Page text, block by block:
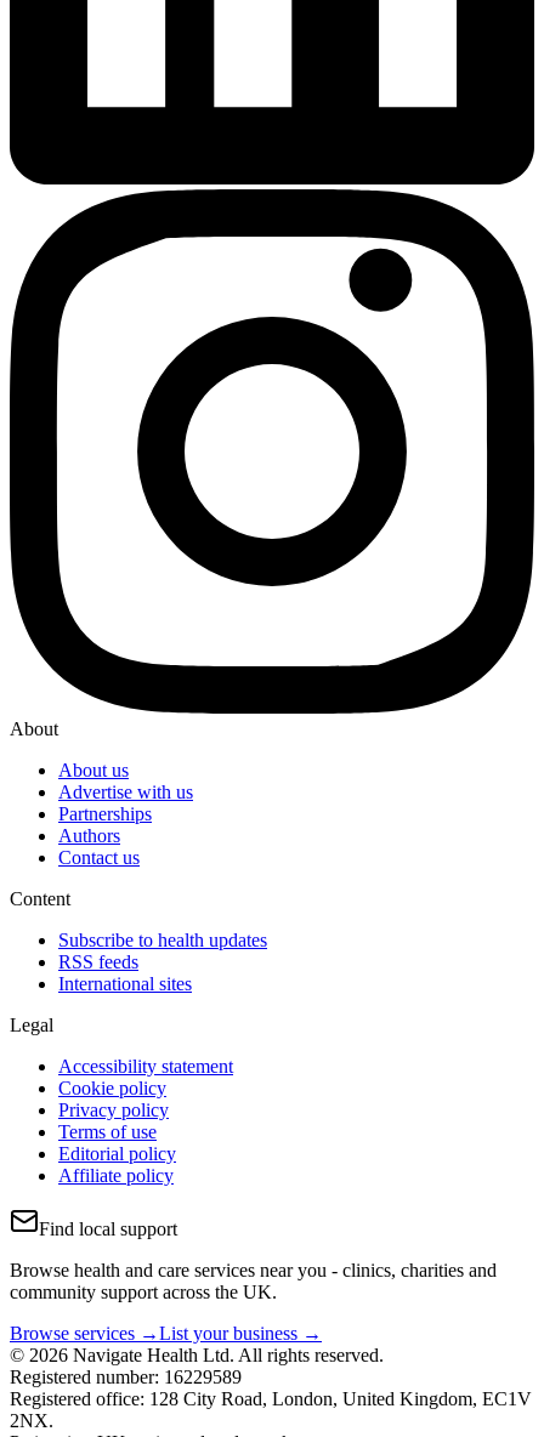
About
About us
Advertise with us
Partnerships
Authors
Contact us
Content
Subscribe to health updates
RSS feeds
International sites
Legal
Accessibility statement
Cookie policy
Privacy policy
Terms of use
Editorial policy
Affiliate policy
Find local support
Browse health and care services near you - clinics, charities and
community support across the UK.
Browse services →List your business →
© 2026 Navigate Health Ltd. All rights reserved.
Registered number: 16229589
Registered office: 128 City Road, London, United Kingdom, EC1V
2NX.